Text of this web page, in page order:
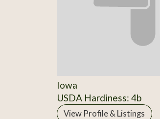
Iowa
USDA Hardiness: 4b
View Profile & Listings